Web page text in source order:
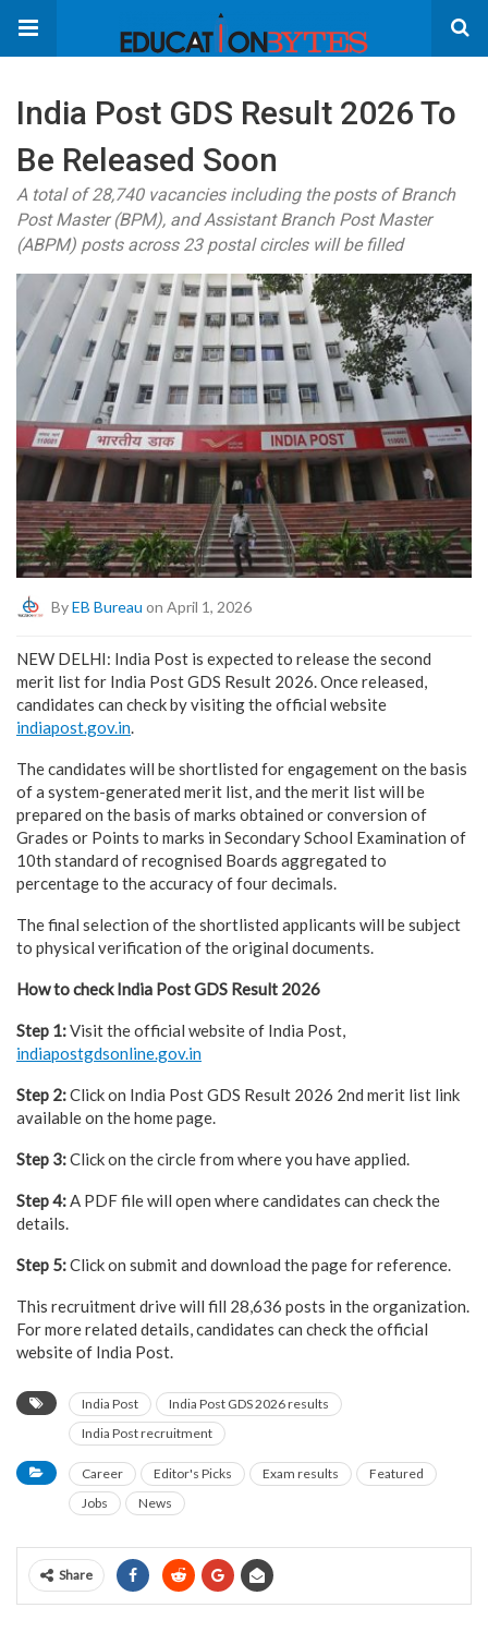
India Post GDS Result 2026 To
Be Released Soon
A total of 28,740 vacancies including the posts of Branch
Post Master (BPM), and Assistant Branch Post Master
(ABPM) posts across 23 postal circles will be filled
ByEB Bureau on April 1, 2026
NEW DELHI: India Post is expected to release the second
merit list for India Post GDS Result 2026. Once released,
candidates can check by visiting the official website
indiapost.gov.in.
The candidates will be shortlisted for engagement on the basis
of a system-generated merit list, and the merit list will be
prepared on the basis of marks obtained or conversion of
Grades or Points to marks in Secondary School Examination of
10th standard of recognised Boards aggregated to
percentage to the accuracy of four decimals.
The final selection of the shortlisted applicants will be subject
to physical verification of the original documents.
How to check India Post GDS Result 2026
Step 1:Visit the official website of India Post,
indiapostgdsonline.gov.in
Step 2:Click on India Post GDS Result 2026 2nd merit list link
available on the home page.
Step 3:Click on the circle from where you have applied.
Step 4:A PDF file will open where candidates can check the
details.
Step 5:Click on submit and download the page for reference.
This recruitment drive will fill 28,636 posts in the organization.
For more related details, candidates can check the official
website of India Post.
India Post
India Post GDS 2026 results
India Post recruitment
Career Editor's Picks Exam results
Featured
Jobs
News
Share